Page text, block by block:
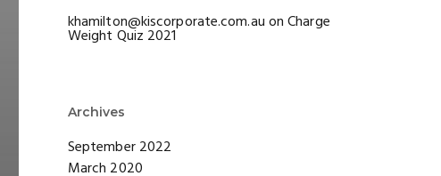
khamilton@kiscorporate.com.auonCharge
Weight Quiz 2021
Archives
September 2022
March 2020